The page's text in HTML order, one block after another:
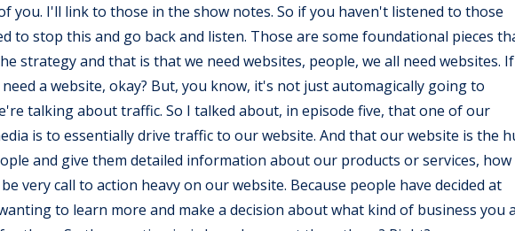
you. I'll link to those in the show notes. So if you haven't listened to those
to stop this and go back and listen. Those are some foundational pieces
strategy and that is that we need websites, people, we all need websites. If
a website, okay? But, you know, it's not just automagically going to
talking about traffic. So I talked about, in episode five, that one of our
is to essentially drive traffic to our website. And that our website is the
and give them detailed information about our products or services,
very call to action heavy on our website. Because people have decided at
to learn more and make a decision about what kind of business you